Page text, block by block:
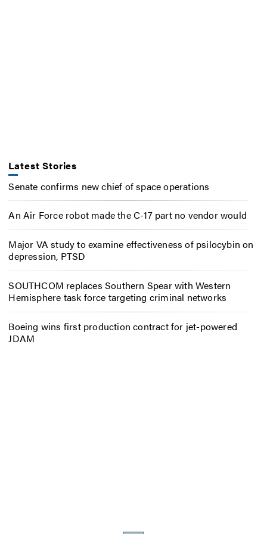
Latest Stories
Senate confirms new chief of space operations
An Air Force robot made the C-17 part no vendor would
Major VA study to examine effectiveness of psilocybin on
depression, PTSD
SOUTHCOM replaces Southern Spear with Western
Hemisphere task force targeting criminal networks
Boeing wins first production contract for jet-powered
JDAM